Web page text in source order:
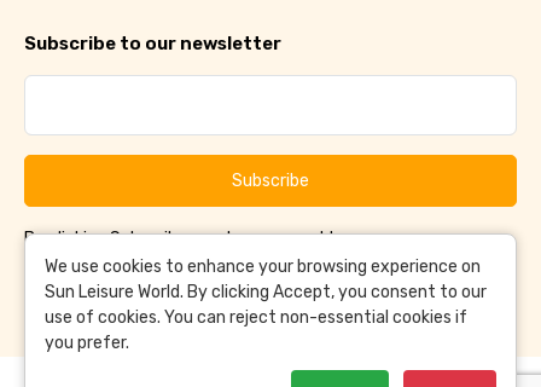
Subscribe to our newsletter
Subscribe
By clicking Subscribe, you have agreed to ourTerms &
ConditionsandPrivacy Policy
We use cookies to enhance your browsing experience on
Sun Leisure World. By clicking Accept, you consent to our
use of cookies. You can reject non-essential cookies if
you prefer.